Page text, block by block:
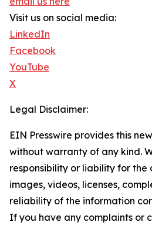
Visit us on social media:
LinkedIn
Facebook
YouTube
X
Legal Disclaimer:
EIN Presswire provides this
without warranty of any kind.
responsibility or liability for the
images, videos, licenses,
reliability of the information
If you have any complaints or